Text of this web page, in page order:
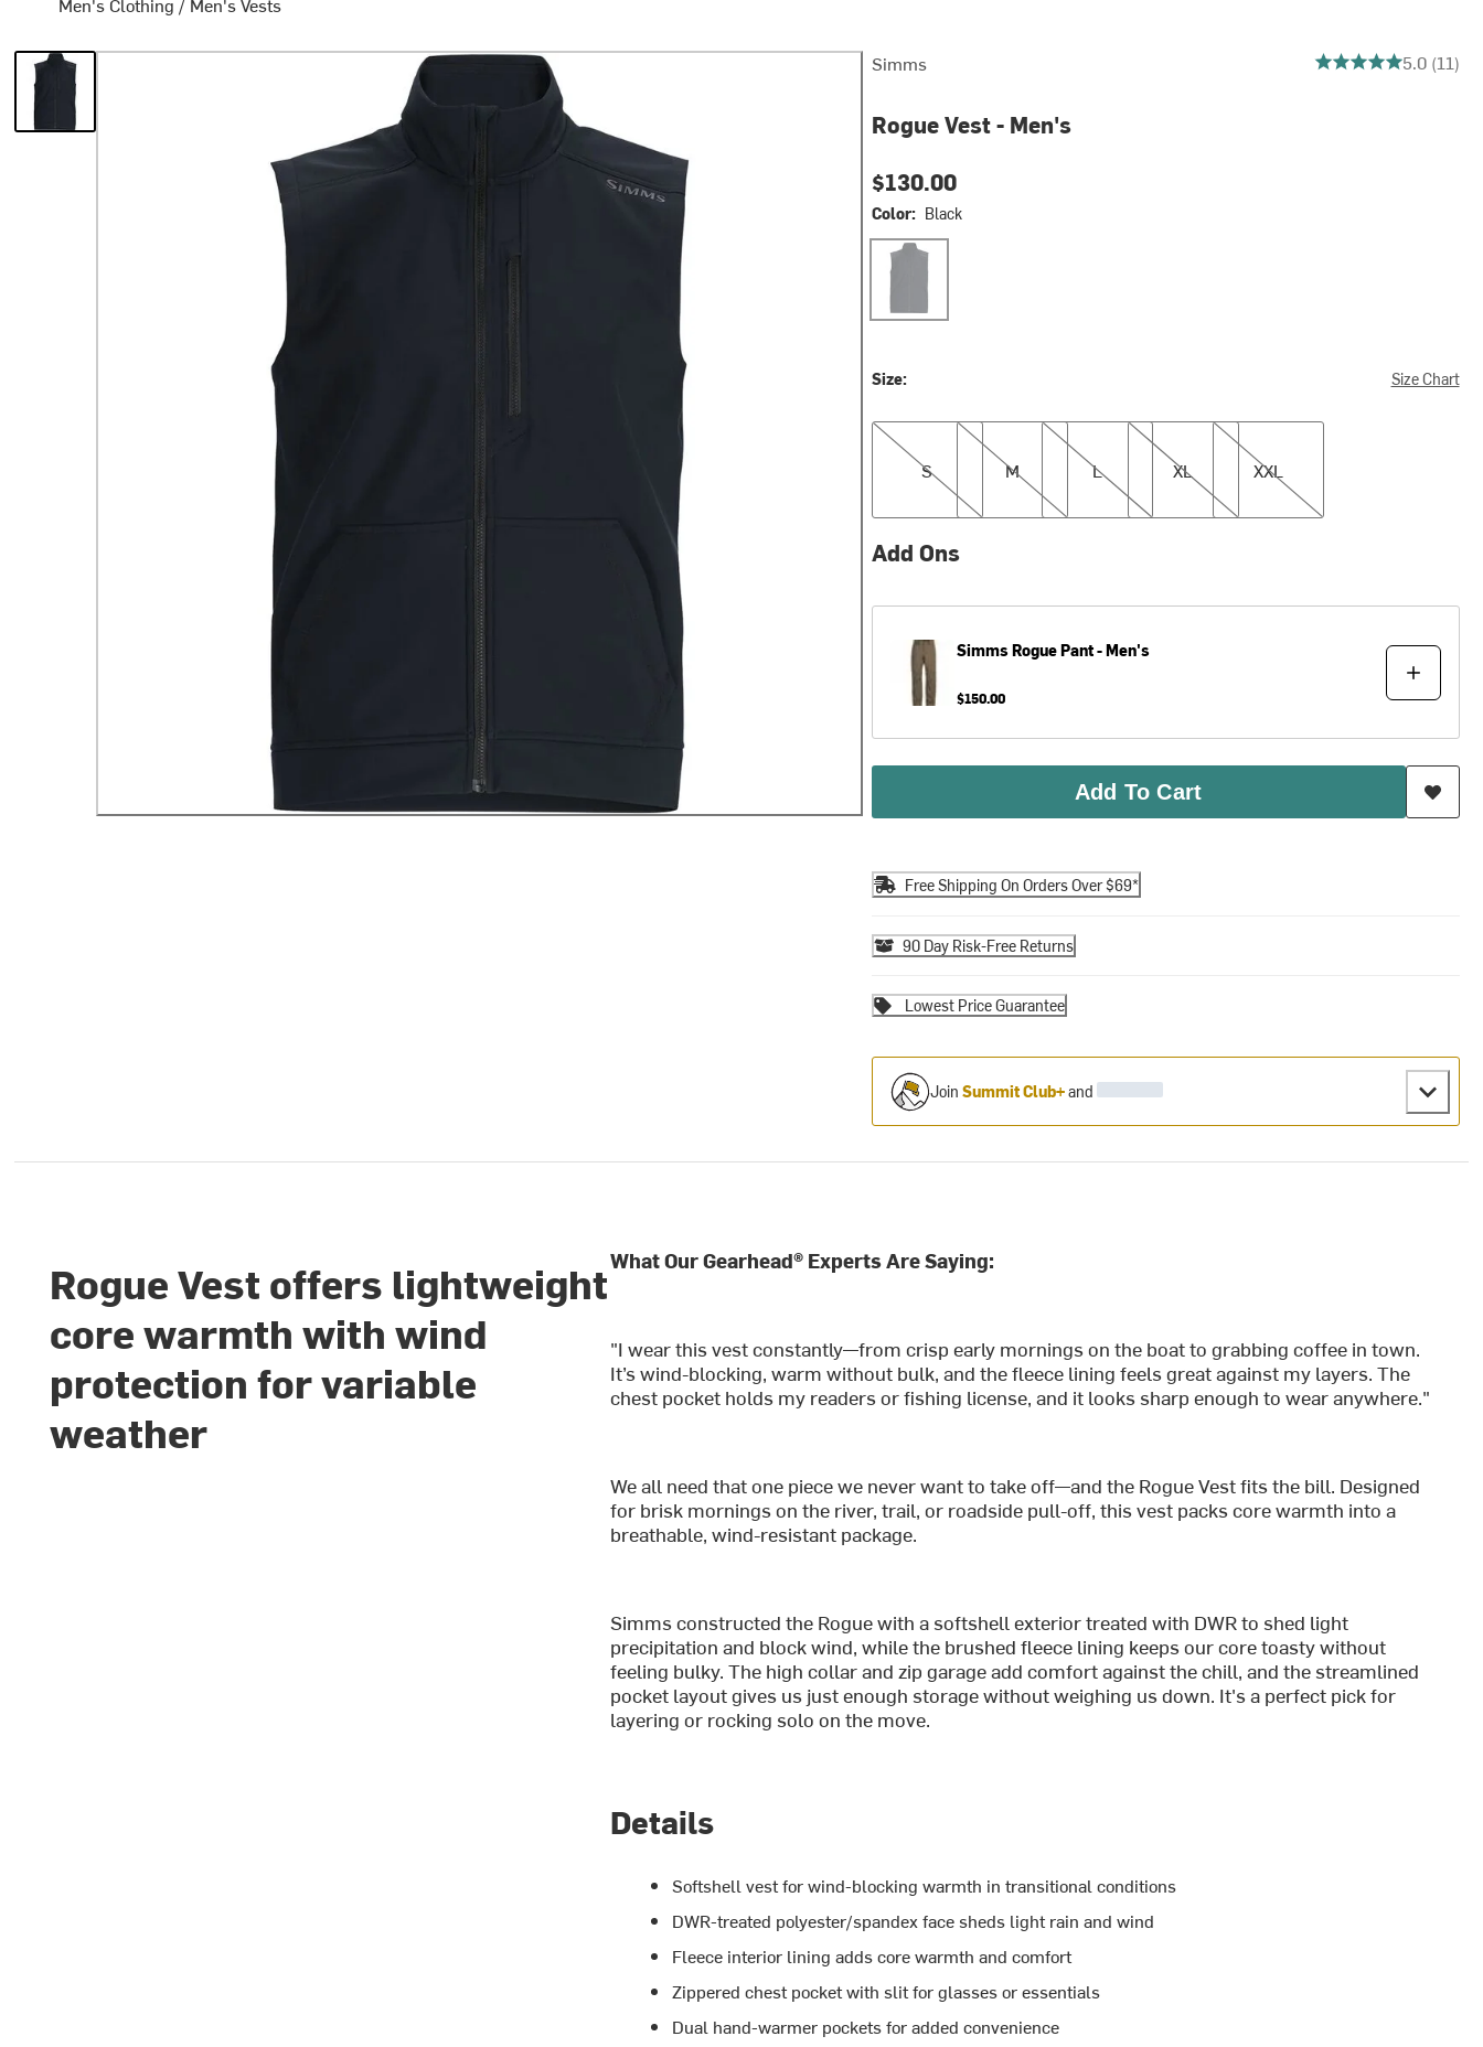
Simms 5 out of 5 stars5.0 (11)
Rogue Vest - Men's
$130.00
Color: Black
Black
Size: Size Chart
S
S
M
M
L
L
XL
XL
XXL
XXL
Add Ons
SimmsRogue Pant - Men's
$150.00
Add To Cart
Free Shipping On Orders Over $69*
90 Day Risk-Free Returns
Lowest Price Guarantee
Join Summit Club+and
Rogue Vest offers lightweight
core warmth with wind
protection for variable
weather
What Our Gearhead® Experts Are Saying:
"I wear this vest constantly—from crisp early mornings on the boat to grabbing coffee in town.
It’s wind-blocking, warm without bulk, and the fleece lining feels great against my layers. The
chest pocket holds my readers or fishing license, and it looks sharp enough to wear anywhere."
We all need that one piece we never want to take off—and the Rogue Vest fits the bill. Designed
for brisk mornings on the river, trail, or roadside pull-off, this vest packs core warmth into a
breathable, wind-resistant package.
Simms constructed the Rogue with a softshell exterior treated with DWR to shed light
precipitation and block wind, while the brushed fleece lining keeps our core toasty without
feeling bulky. The high collar and zip garage add comfort against the chill, and the streamlined
pocket layout gives us just enough storage without weighing us down. It's a perfect pick for
layering or rocking solo on the move.
Details
Softshell vest for wind-blocking warmth in transitional conditions
DWR-treated polyester/spandex face sheds light rain and wind
Fleece interior lining adds core warmth and comfort
Zippered chest pocket with slit for glasses or essentials
Dual hand-warmer pockets for added convenience